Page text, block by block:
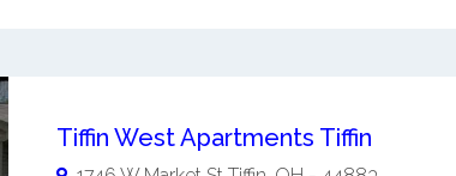
Tiffin West Apartments Tiffin